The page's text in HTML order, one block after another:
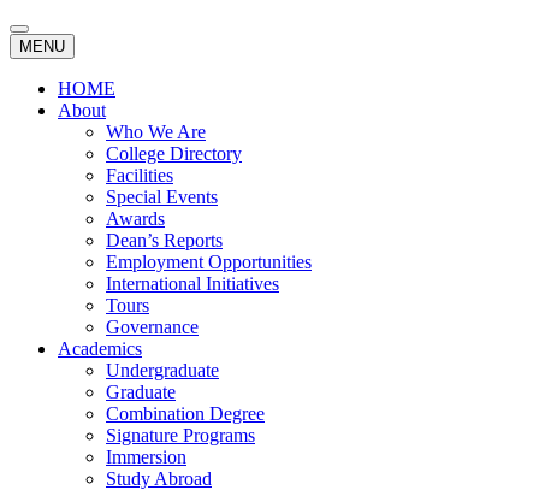
MENU
HOME
About
Who We Are
College Directory
Facilities
Special Events
Awards
Dean’s Reports
Employment Opportunities
International Initiatives
Tours
Governance
Academics
Undergraduate
Graduate
Combination Degree
Signature Programs
Immersion
Study Abroad